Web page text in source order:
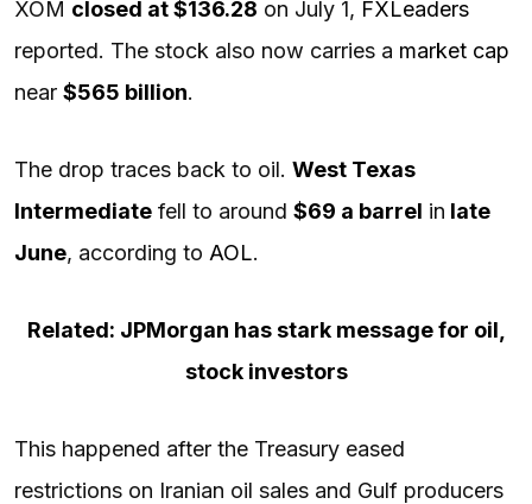
XOM closed at $136.28 on July 1, FXLeaders
reported. The stock also now carries a market cap
near $565 billion.
The drop traces back to oil. West Texas
Intermediate fell to around $69 a barrel in late
June, according to AOL.
Related: JPMorgan has stark message for oil,
stock investors
This happened after the Treasury eased
restrictions on Iranian oil sales and Gulf producers